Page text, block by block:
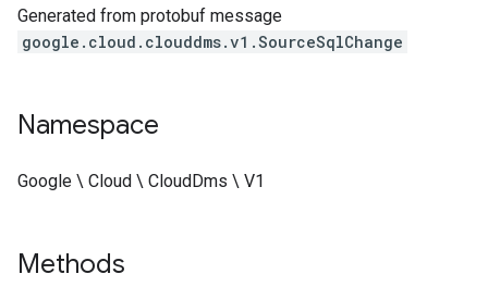
Generated from protobuf message
google.cloud.clouddms.v1.SourceSqlChange
Namespace
Google \ Cloud \ CloudDms \ V1
Methods